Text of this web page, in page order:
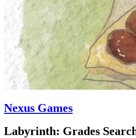
Nexus Games
Labyrinth: Grades